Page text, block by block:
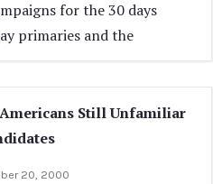
for the 30 days
primaries and the
Still Unfamiliar
20, 2000